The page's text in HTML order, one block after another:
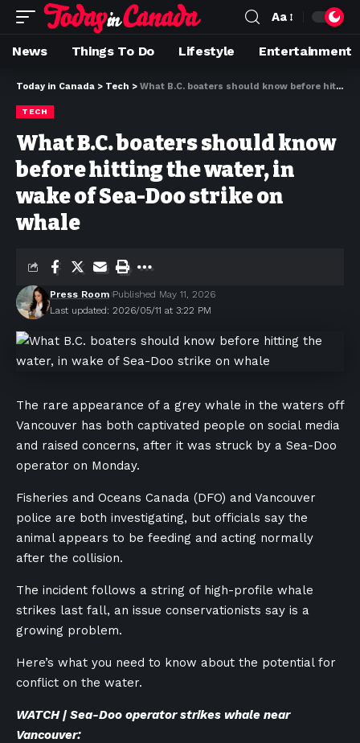
Aa
News Things To Do Lifestyle Entertainment
Today in Canada > Tech > What B.C. boaters should know before hitting the water, in wake of Sea-Doo strike on whale
TECH
What B.C. boaters should know
before hitting the water, in
wake of Sea-Doo strike on
whale
Last updated: 2026/05/11 at 3:22 PM
Press Room Published May 11, 2026
The rare appearance of a grey whale in the waters off
Vancouver has both captivated people on social media
and raised concerns, after it was struck by a Sea-Doo
operator on Monday.
Fisheries and Oceans Canada (DFO) and Vancouver
police are both investigating, but officials say the
animal appears to be feeding and acting normally
after the collision.
The incident follows a string of high-profile whale
strikes last fall, an issue conservationists say is a
growing problem.
Here’s what you need to know about the potential for
conflict on the water.
WATCH | Sea-Doo operator strikes whale near
Vancouver: